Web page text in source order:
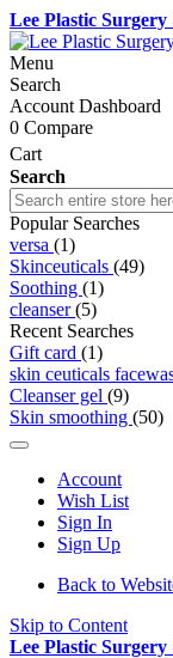
Lee Plastic
Menu
Search
Account Dashboard
0 Compare
Cart
Search
Popular Searches
versa (1)
Skinceuticals (49)
Soothing (1)
cleanser(5)
Recent Searches
Gift card (1)
skin ceuticals
Cleanser gel (9)
Skin smoothing (50)
Account
Wish List
Sign In
Sign Up
Back to
Skip to Content
Lee Plastic